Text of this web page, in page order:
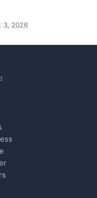
3, 2026